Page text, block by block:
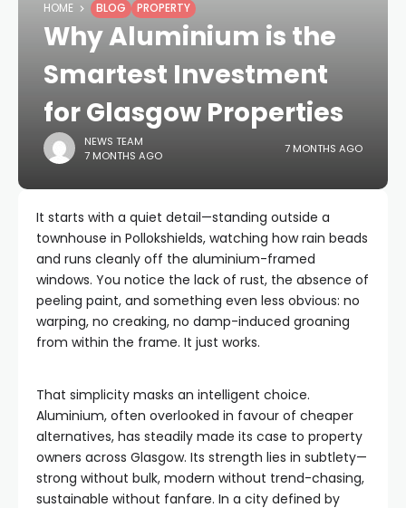
HOME BLOG PROPERTY
Why Aluminium is the
Smartest Investment
for Glasgow Properties
NEWS TEAM
7 MONTHS AGO
7 MONTHS AGO
It starts with a quiet detail—standing outside a
townhouse in Pollokshields, watching how rain beads
and runs cleanly off the aluminium-framed
windows. You notice the lack of rust, the absence of
peeling paint, and something even less obvious: no
warping, no creaking, no damp-induced groaning
from within the frame. It just works.
That simplicity masks an intelligent choice.
Aluminium, often overlooked in favour of cheaper
alternatives, has steadily made its case to property
owners across Glasgow. Its strength lies in subtlety—
strong without bulk, modern without trend-chasing,
sustainable without fanfare. In a city defined by